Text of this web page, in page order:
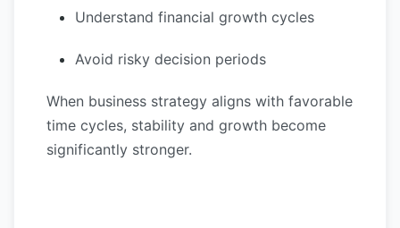
Understand financial growth cycles
Avoid risky decision periods
When business strategy aligns with favorable
time cycles, stability and growth become
significantly stronger.